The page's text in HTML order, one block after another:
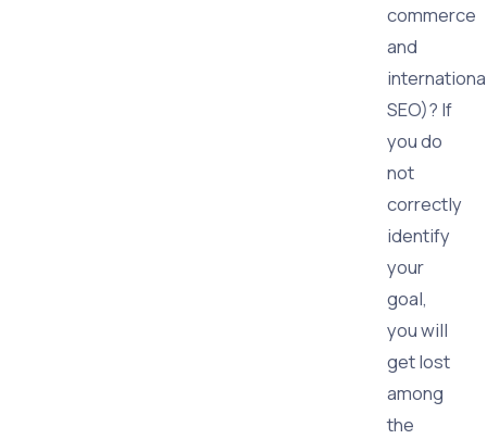
commerce
and
SEO)? If
you do
not
correctly
identify
your
goal,
you will
get lost
among
the